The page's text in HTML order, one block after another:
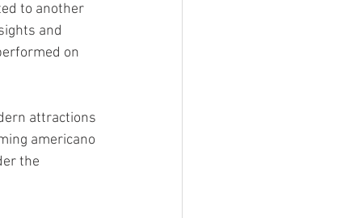
to another
and
on
attractions
americano
the